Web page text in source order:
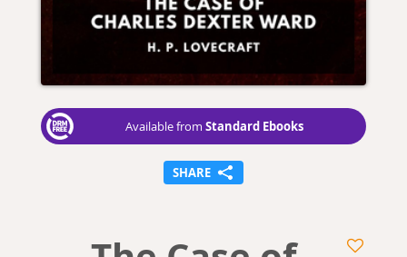
Available from Standard Ebooks
SHARE